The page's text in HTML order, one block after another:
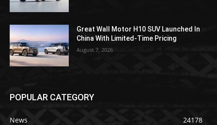
Great Wall Motor H10 SUV Launched In
China With Limited-Time Pricing
August 7, 2026
POPULAR CATEGORY
News
24178